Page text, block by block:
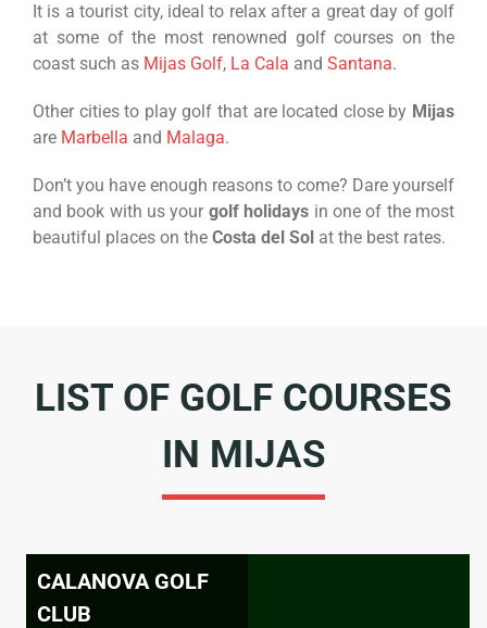
It is a tourist city, ideal to relax after a great day of golf
at some of the most renowned golf courses on the
coast such as Mijas Golf, La Cala and Santana.
Other cities to play golf that are located close by Mijas
are Marbella and Malaga.
Don’t you have enough reasons to come? Dare yourself
and book with us your golf holidays in one of the most
beautiful places on the Costa del Sol at the best rates.
LIST OF GOLF COURSES
IN MIJAS
CALANOVA GOLF
CLUB